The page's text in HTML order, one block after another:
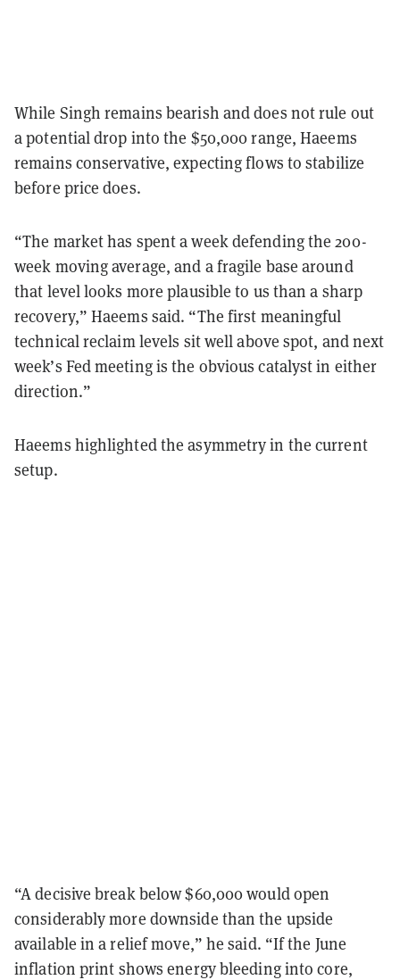
While Singh remains bearish and does not rule out
a potential drop into the $50,000 range, Haeems
remains conservative, expecting flows to stabilize
before price does.
“The market has spent a week defending the 200-
week moving average, and a fragile base around
that level looks more plausible to us than a sharp
recovery,” Haeems said. “The first meaningful
technical reclaim levels sit well above spot, and next
week’s Fed meeting is the obvious catalyst in either
direction.”
Haeems highlighted the asymmetry in the current
setup.
“A decisive break below $60,000 would open
considerably more downside than the upside
available in a relief move,” he said. “If the June
inflation print shows energy bleeding into core,